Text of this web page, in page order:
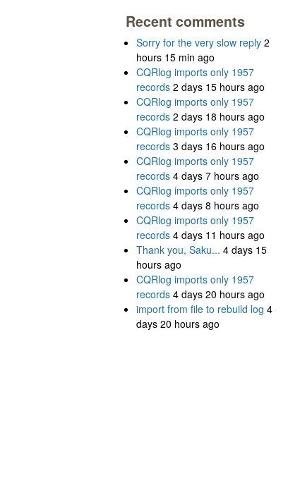
Recent comments
Sorry for the very slow reply 2
hours 15 min ago
CQRlog imports only 1957
records 2 days 15 hours ago
CQRlog imports only 1957
records 2 days 18 hours ago
CQRlog imports only 1957
records 3 days 16 hours ago
CQRlog imports only 1957
records 4 days 7 hours ago
CQRlog imports only 1957
records 4 days 8 hours ago
CQRlog imports only 1957
records 4 days 11 hours ago
Thank you, Saku... 4 days 15
hours ago
CQRlog imports only 1957
records 4 days 20 hours ago
import from file to rebuild log 4
days 20 hours ago